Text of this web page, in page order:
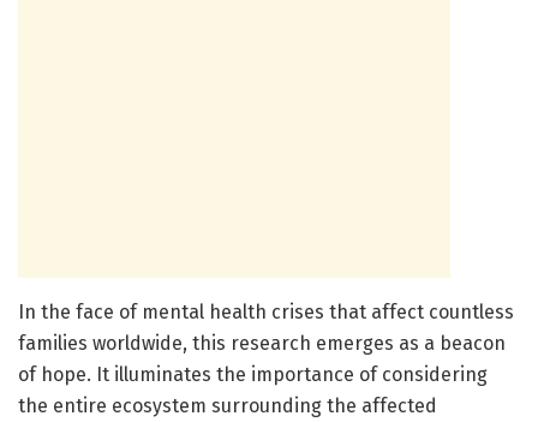
In the face of mental health crises that affect countless
families worldwide, this research emerges as a beacon
of hope. It illuminates the importance of considering
the entire ecosystem surrounding the affected